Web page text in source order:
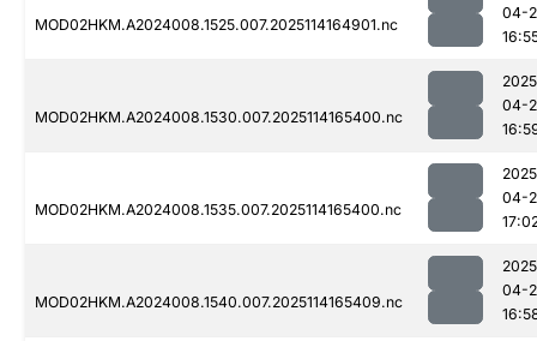
MOD02HKM.A2024008.1525.007.2025114164901.nc
04-
MOD02HKM.A2024008.1530.007.2025114165400.nc
04-
MOD02HKM.A2024008.1535.007.2025114165400.nc
04-
MOD02HKM.A2024008.1540.007.2025114165409.nc
04-